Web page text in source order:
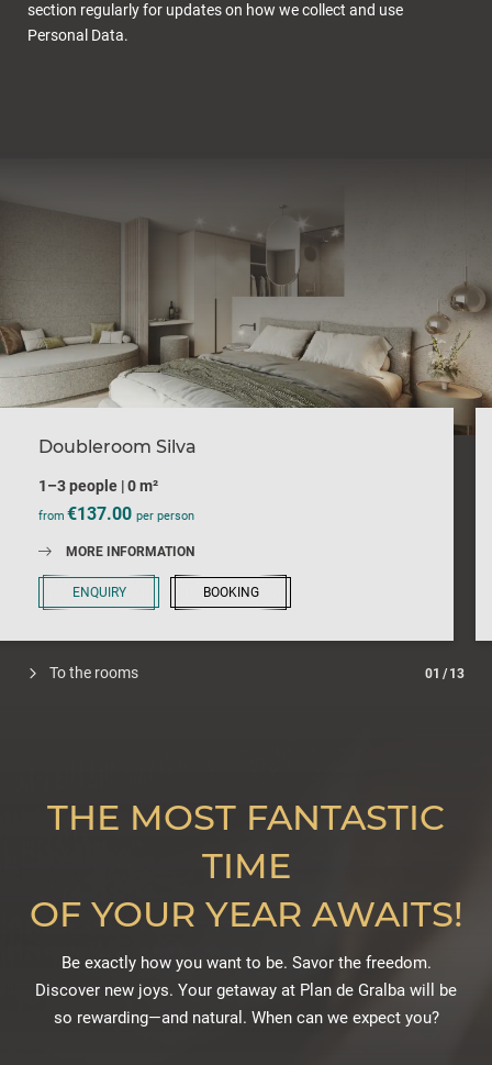
section regularly for updates on how we collect and use
Personal Data.
01 / 13
To the rooms
Doubleroom Silva
1–3 people |0 m²
from €137.00 per person
MORE INFORMATION
ENQUIRY BOOKING
THE MOST FANTASTIC
TIME
OF YOUR YEAR AWAITS!
Be exactly how you want to be. Savor the freedom.
Discover new joys. Your getaway at Plan de Gralba will be
so rewarding—and natural. When can we expect you?